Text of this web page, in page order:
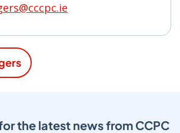
the latest news from CCPC